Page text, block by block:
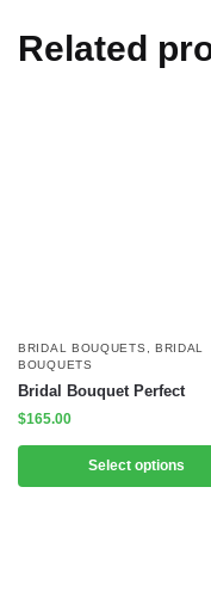
Related
BRIDAL BOUQUETS
BRIDAL
BOUQUETS
Bridal Bouquet Perfect
$165.00
Select options